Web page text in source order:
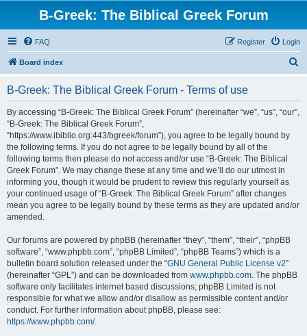
B-Greek: The Biblical Greek Forum
FAQ Login
Register
Board index
B-Greek: The Biblical Greek Forum - Terms of use
By accessing “B-Greek: The Biblical Greek Forum” (hereinafter “we”, “us”, “our”,
“B-Greek: The Biblical Greek Forum”,
“https://www.ibiblio.org:443/bgreek/forum”), you agree to be legally bound by
the following terms. If you do not agree to be legally bound by all of the
following terms then please do not access and/or use “B-Greek: The Biblical
Greek Forum”. We may change these at any time and we’ll do our utmost in
informing you, though it would be prudent to review this regularly yourself as
your continued usage of “B-Greek: The Biblical Greek Forum” after changes
mean you agree to be legally bound by these terms as they are updated and/or
amended.
Our forums are powered by phpBB (hereinafter “they”, “them”, “their”, “phpBB
software”, “www.phpbb.com”, “phpBB Limited”, “phpBB Teams”) which is a
bulletin board solution released under the “GNU General Public License v2”
(hereinafter “GPL”) and can be downloaded from www.phpbb.com. The phpBB
software only facilitates internet based discussions; phpBB Limited is not
responsible for what we allow and/or disallow as permissible content and/or
conduct. For further information about phpBB, please see:
https://www.phpbb.com/.